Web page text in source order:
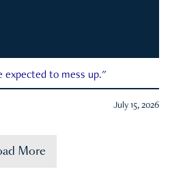
expected to mess up."
July 15, 2026
More